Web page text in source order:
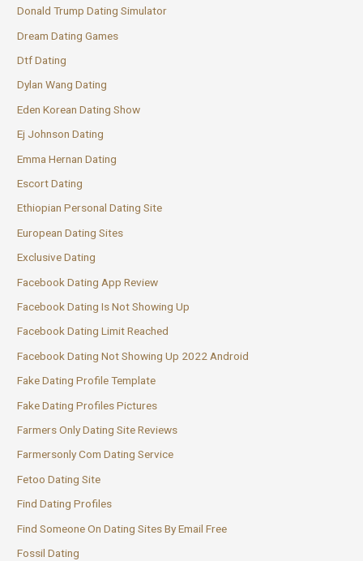
Donald Trump Dating Simulator
Dream Dating Games
Dtf Dating
Dylan Wang Dating
Eden Korean Dating Show
Ej Johnson Dating
Emma Hernan Dating
Escort Dating
Ethiopian Personal Dating Site
European Dating Sites
Exclusive Dating
Facebook Dating App Review
Facebook Dating Is Not Showing Up
Facebook Dating Limit Reached
Facebook Dating Not Showing Up 2022 Android
Fake Dating Profile Template
Fake Dating Profiles Pictures
Farmers Only Dating Site Reviews
Farmersonly Com Dating Service
Fetoo Dating Site
Find Dating Profiles
Find Someone On Dating Sites By Email Free
Fossil Dating